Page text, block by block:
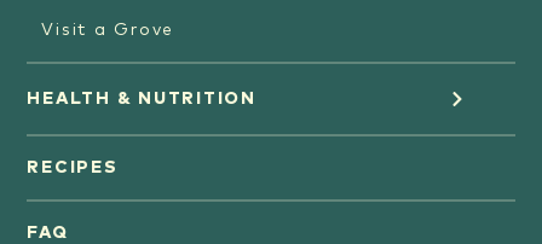
Visit a Grove
HEALTH & NUTRITION
Orange Juice
Oranges
RECIPES
FAQ